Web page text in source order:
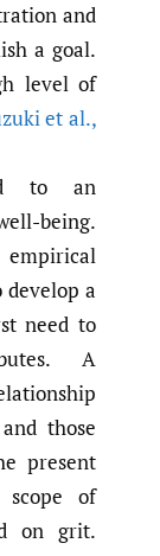
and
a goal.
level of
et al.,
to an
being.
empirical
a
need to
A
those
present
of
on grit.